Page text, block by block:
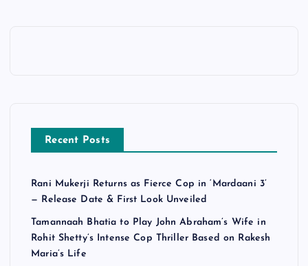
Recent Posts
Rani Mukerji Returns as Fierce Cop in ‘Mardaani 3’
— Release Date & First Look Unveiled
Tamannaah Bhatia to Play John Abraham’s Wife in
Rohit Shetty’s Intense Cop Thriller Based on Rakesh
Maria’s Life